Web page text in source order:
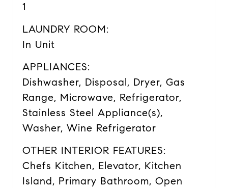
1
LAUNDRY ROOM:
In Unit
APPLIANCES:
Dishwasher, Disposal, Dryer, Gas
Range, Microwave, Refrigerator,
Stainless Steel Appliance(s),
Washer, Wine Refrigerator
OTHER INTERIOR FEATURES:
Chefs Kitchen, Elevator, Kitchen
Island, Primary Bathroom, Open